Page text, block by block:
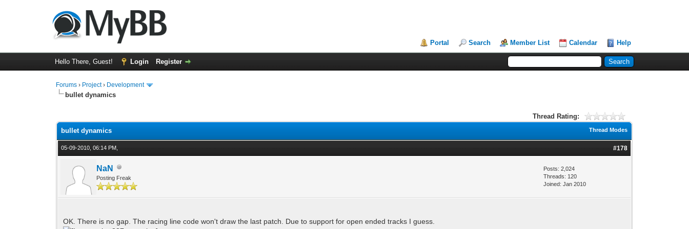
Portal Search Member List Calendar Help
Hello There, Guest! Login Register
Forums › Project› Development
bullet dynamics
Thread Rating:
Thread Modes
bullet dynamics
05-09-2010, 06:14 PM, #178
NaN
Posting Freak
Posts: 2,024
Threads: 120
Joined: Jan 2010
OK. There is no gap. The racing line code won't draw the last patch. Due to support for open ended tracks I guess.